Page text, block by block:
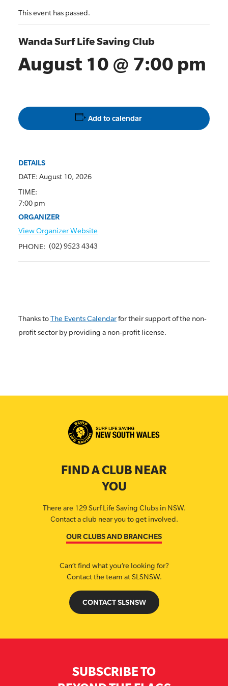
This event has passed.
Wanda Surf Life Saving Club
August 10 @ 7:00 pm
Add to calendar
DETAILS
DATE: August 10, 2026
TIME:
7:00 pm
ORGANIZER
View Organizer Website
PHONE: (02) 9523 4343
Thanks toThe Events Calendarfor their support of the non-
profit sector by providing a non-profit license.
FIND A CLUB NEAR
YOU
There are 129 Surf Life Saving Clubs in NSW.
Contact a club near you to get involved.
OUR CLUBS AND BRANCHES
Can’t find what you’re looking for?
Contact the team at SLSNSW.
CONTACT SLSNSW
SUBSCRIBE TO